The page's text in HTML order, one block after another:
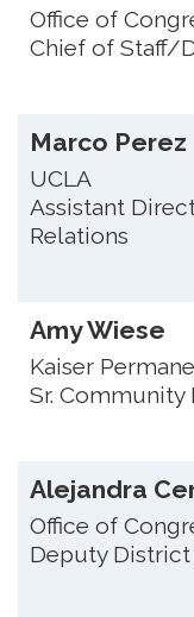
Office of
Chief of Staff/
Marco Perez
UCLA
Assistant
Relations
Amy Wiese
Kaiser
Sr.
Alejandra
Office of
Deputy